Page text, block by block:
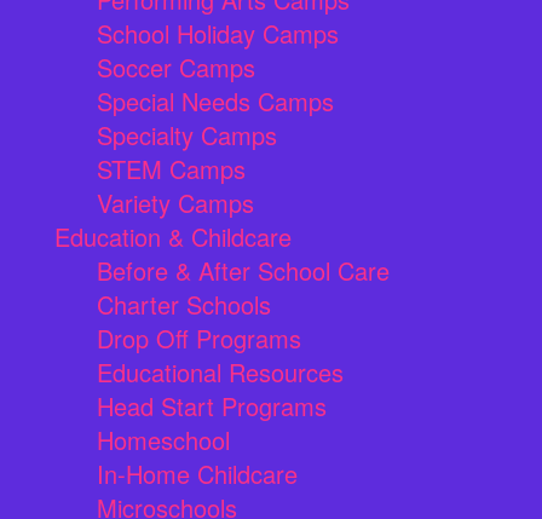
School Holiday Camps
Soccer Camps
Special Needs Camps
Specialty Camps
STEM Camps
Variety Camps
Education & Childcare
Before & After School Care
Charter Schools
Drop Off Programs
Educational Resources
Head Start Programs
Homeschool
In-Home Childcare
Microschools